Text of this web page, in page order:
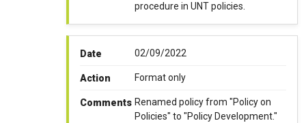
procedure in UNT policies.
Date 02/09/2022
Action Format only
Comments Renamed policy from "Policy on
Policies" to "Policy Development."